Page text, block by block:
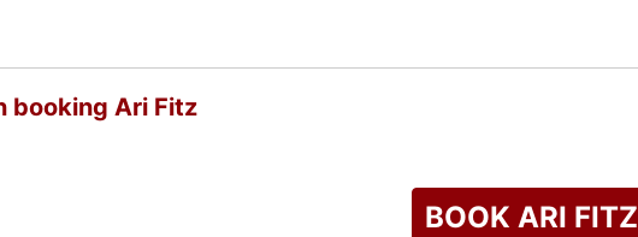
booking Ari Fitz
BOOK ARI FITZ